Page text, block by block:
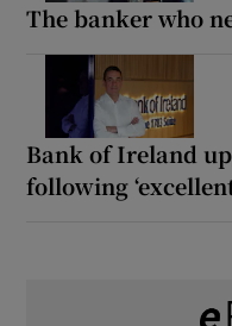
The banker who
Bank of Ireland
following